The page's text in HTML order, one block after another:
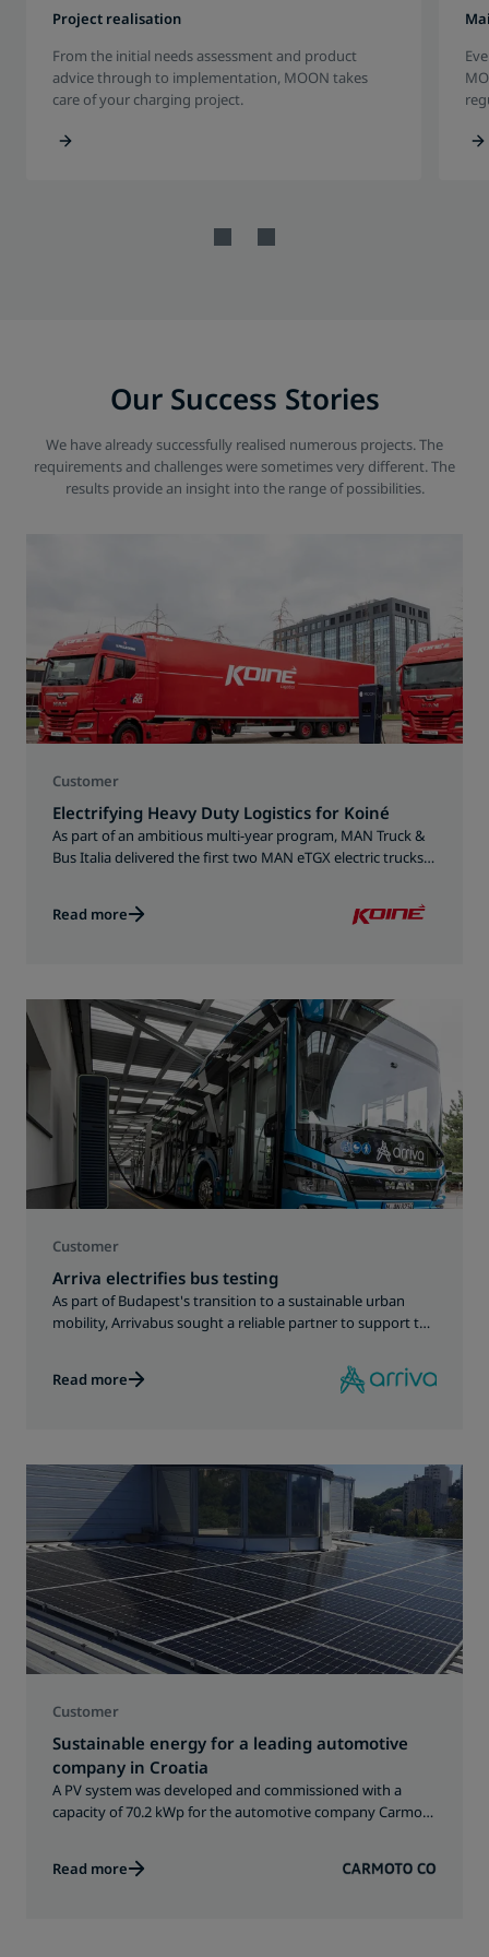
Project realisation
From the initial needs assessment and product
advice through to implementation, MOON takes
care of your charging project.
Our Success Stories
We have already successfully realised numerous projects. The
requirements and challenges were sometimes very different. The
results provide an insight into the range of possibilities.
Customer
Electrifying Heavy Duty Logistics for Koiné
As part of an ambitious multi-year program, MAN Truck &
Bus Italia delivered the first two MAN eTGX electric trucks
Read more
Customer
Arriva electrifies bus testing
As part of Budapest's transition to a sustainable urban
mobility, Arrivabus sought a reliable partner to support the
Read more
Customer
Sustainable energy for a leading automotive
company in Croatia
A PV system was developed and commissioned with a
capacity of 70.2 kWp for the automotive company Carmoto
Read more